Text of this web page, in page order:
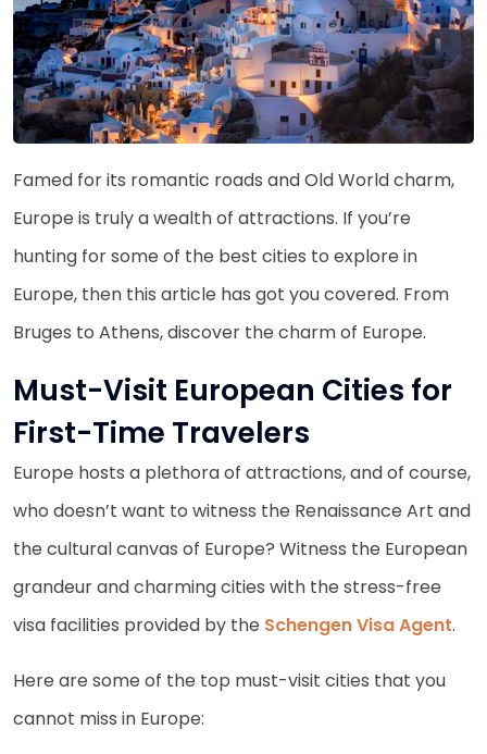
Famed for its romantic roads and Old World charm,
Europe is truly a wealth of attractions. If you’re
hunting for some of the best cities to explore in
Europe, then this article has got you covered. From
Bruges to Athens, discover the charm of Europe.
Must-Visit European Cities for
First-Time Travelers
Europe hosts a plethora of attractions, and of course,
who doesn’t want to witness the Renaissance Art and
the cultural canvas of Europe? Witness the European
grandeur and charming cities with the stress-free
visa facilities provided by the Schengen Visa Agent.
Here are some of the top must-visit cities that you
cannot miss in Europe: